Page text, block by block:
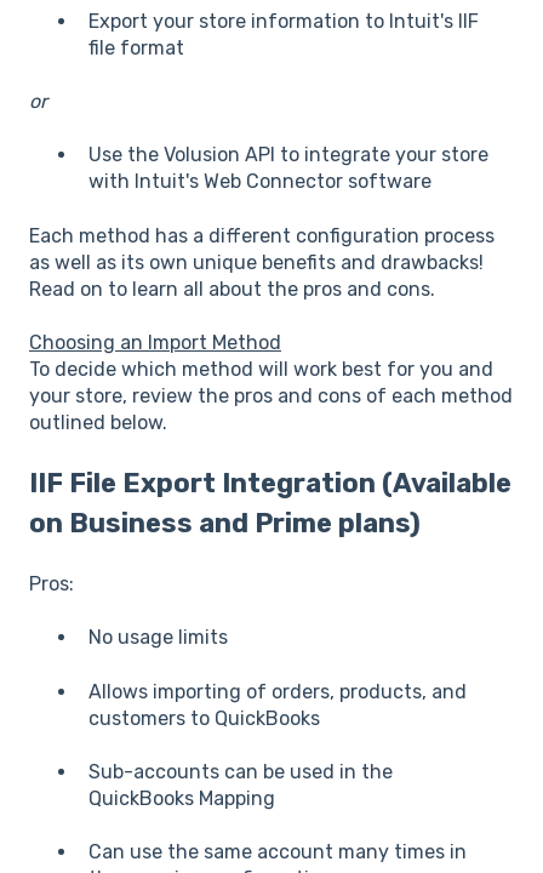
Export your store information to Intuit's IIF
file format
or
Use the Volusion API to integrate your store
with Intuit's Web Connector software
Each method has a different configuration process
as well as its own unique benefits and drawbacks!
Read on to learn all about the pros and cons.
Choosing an Import Method
To decide which method will work best for you and
your store, review the pros and cons of each method
outlined below.
IIF File Export Integration (Available
on Business and Prime plans)
Pros:
No usage limits
Allows importing of orders, products, and
customers to QuickBooks
Sub-accounts can be used in the
QuickBooks Mapping
Can use the same account many times in